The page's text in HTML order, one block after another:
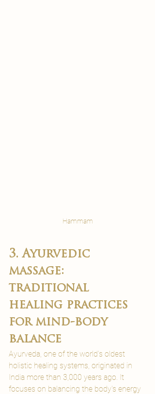
Hammam
3. Ayurvedic
massage:
traditional
healing practices
for mind-body
balance
Ayurveda, one of the world’s oldest
holistic healing systems, originated in
India more than 3,000 years ago. It
focuses on balancing the body's energy